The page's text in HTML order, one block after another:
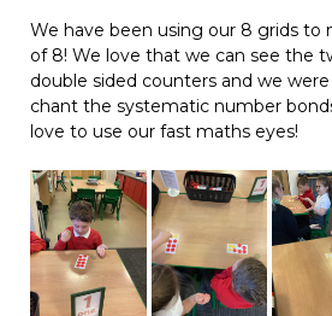
We have been using our 8 grids to
of 8! We love that we can see the
double sided counters and we
chant the systematic number
love to use our fast maths eyes!